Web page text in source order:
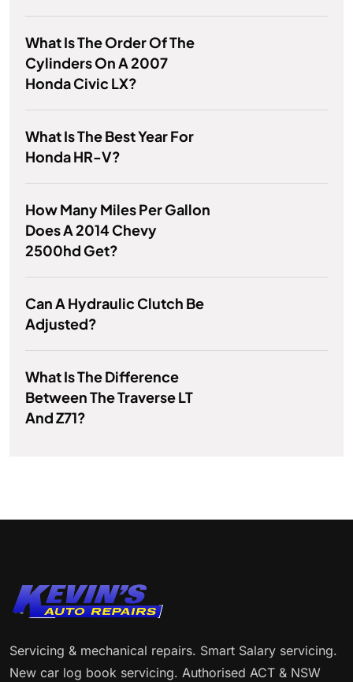
What Is The Order Of The
Cylinders On A 2007
Honda Civic LX?
What Is The Best Year For
Honda HR-V?
How Many Miles Per Gallon
Does A 2014 Chevy
2500hd Get?
Can A Hydraulic Clutch Be
Adjusted?
What Is The Difference
Between The Traverse LT
And Z71?
Servicing & mechanical repairs. Smart Salary servicing.
New car log book servicing. Authorised ACT & NSW